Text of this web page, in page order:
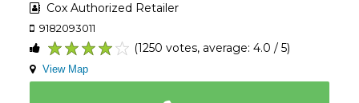
Cox Authorized Retailer
9182093011
3
2
1
(1250 votes, average: 4.0 / 5)
View Map